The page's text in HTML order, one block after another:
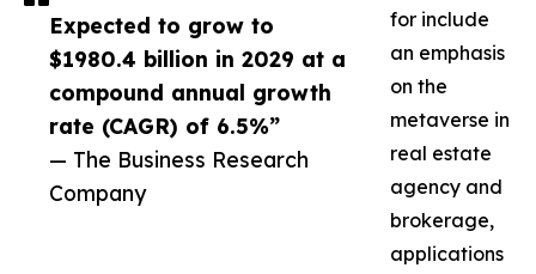
Expected to grow to
$1980.4 billion in 2029 at a
compound annual growth
rate (CAGR) of 6.5%”
— The Business Research
Company
for include
an emphasis
on the
metaverse in
real estate
agency and
brokerage,
applications